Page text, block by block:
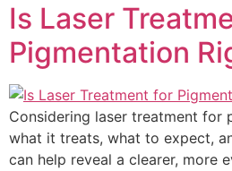
Is Laser
Pigmentation
Considering laser treatment for
what it treats, what to expect,
can help reveal a clearer, more